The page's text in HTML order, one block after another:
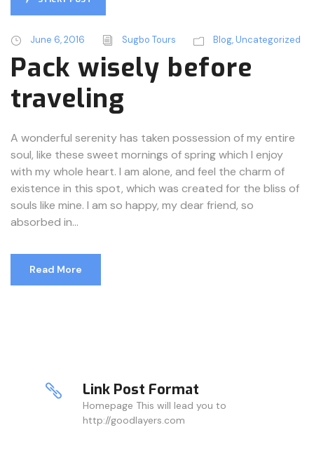
June 6, 2016 Sugbo Tours Blog,Uncategorized
Pack wisely before
traveling
A wonderful serenity has taken possession of my entire
soul, like these sweet mornings of spring which I enjoy
with my whole heart. I am alone, and feel the charm of
existence in this spot, which was created for the bliss of
souls like mine. I am so happy, my dear friend, so
absorbed in...
Read More
Link Post Format
Homepage This will lead you to
http://goodlayers.com